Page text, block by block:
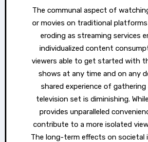
The communal aspect of
or movies on traditional platforms
eroding as streaming services
individualized content
viewers able to get started with
shows at any time and on any
shared experience of gathering
television set is diminishing.
provides unparalleled
contribute to a more isolated
The long-term effects on societal